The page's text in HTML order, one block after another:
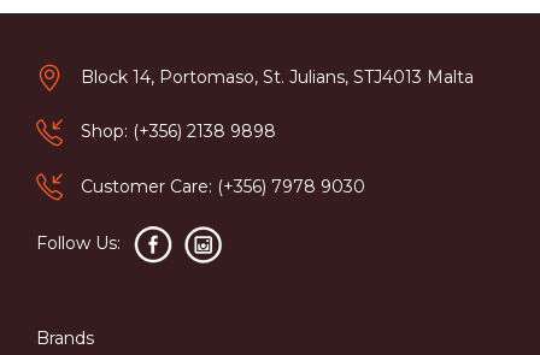
Block 14, Portomaso, St. Julians, STJ4013 Malta
Shop: (+356) 2138 9898
Customer Care: (+356) 7978 9030
Follow Us:
Brands